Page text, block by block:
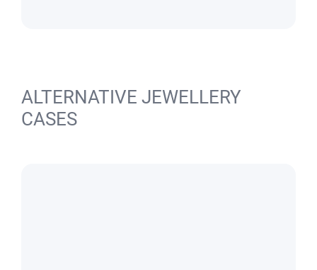
ALTERNATIVE JEWELLERY
CASES